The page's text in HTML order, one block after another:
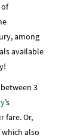
of
among
available
3
’s
fare. Or,
also